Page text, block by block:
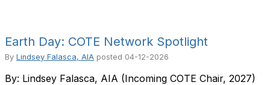
Earth Day: COTE Network Spotlight
By Lindsey Falasca, AIA posted 04-12-2026
By: Lindsey Falasca, AIA (Incoming COTE Chair, 2027)